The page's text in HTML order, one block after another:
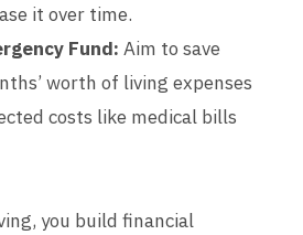
it over time.
Fund: Aim to save
worth of living expenses
costs like medical bills
you build financial